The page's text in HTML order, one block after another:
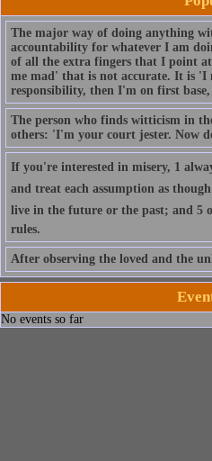
The major way of doing anything
accountability for whatever I am
of all the extra fingers that I point at
me mad' that is not accurate. It is
responsibility, then I'm on first
The person who finds witticism in
others: 'I'm your court jester. Now
If you're interested in misery, 1
and treat each assumption as
live in the future or the past; and 5
rules.
After observing the loved and the
No events so far